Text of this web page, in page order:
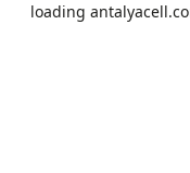
loading